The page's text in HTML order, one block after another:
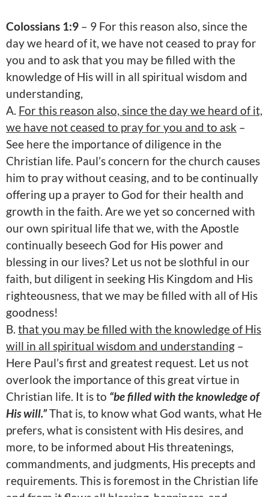
Colossians 1:9 – 9 For this reason also, since the
day we heard of it, we have not ceased to pray for
you and to ask that you may be filled with the
knowledge of His will in all spiritual wisdom and
understanding,
A. For this reason also, since the day we heard of it,
we have not ceased to pray for you and to ask –
See here the importance of diligence in the
Christian life. Paul’s concern for the church causes
him to pray without ceasing, and to be continually
offering up a prayer to God for their health and
growth in the faith. Are we yet so concerned with
our own spiritual life that we, with the Apostle
continually beseech God for His power and
blessing in our lives? Let us not be slothful in our
faith, but diligent in seeking His Kingdom and His
righteousness, that we may be filled with all of His
goodness!
B. that you may be filled with the knowledge of His
will in all spiritual wisdom and understanding –
Here Paul’s first and greatest request. Let us not
overlook the importance of this great virtue in
Christian life. It is to “be filled with the knowledge of
His will.”That is, to know what God wants, what He
prefers, what is consistent with His desires, and
more, to be informed about His threatenings,
commandments, and judgments, His precepts and
requirements. This is foremost in the Christian life